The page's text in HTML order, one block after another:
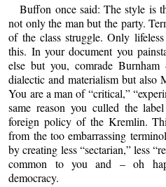
Buffon once said: The style is
not only the man but the party.
of the class struggle. Only
this. In your document you
else but you, comrade
dialectic and materialism but also
You are a man of “critical,”
same reason you culled the
foreign policy of the Kremlin.
from the too embarrassing
by creating less “sectarian,” less
common to you and – oh
democracy.